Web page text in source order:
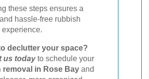
these steps ensures a
hassle-free rubbish
experience.
declutter your space?
us todayto schedule your
removal in Rose Bay and